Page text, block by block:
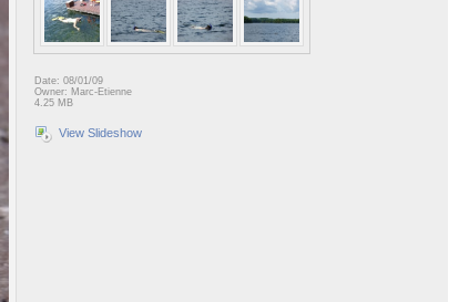
Date: 08/01/09
Owner: Marc-Etienne
4.25 MB
View Slideshow